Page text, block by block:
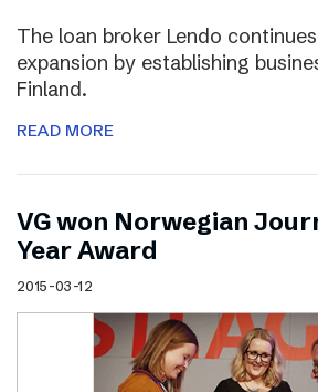
The loan broker Lendo
expansion by establishing
Finland.
READ MORE
VG won Norwegian
Year Award
2015-03-12